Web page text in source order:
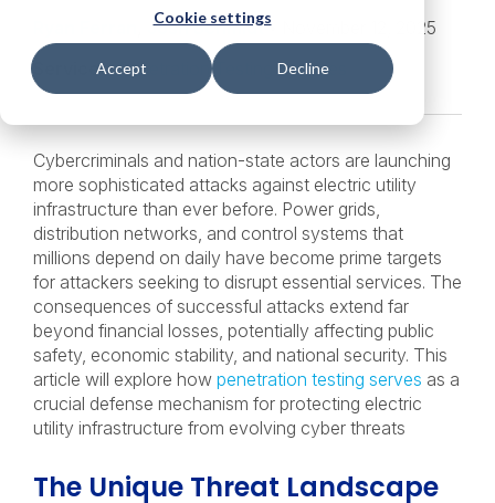
Cookie settings
Accept Decline
Josh Schmidt • November 12, 2025
Services: Penetration Testing Services
Cybercriminals and nation-state actors are launching
more sophisticated attacks against electric utility
infrastructure than ever before. Power grids,
distribution networks, and control systems that
millions depend on daily have become prime targets
for attackers seeking to disrupt essential services. The
consequences of successful attacks extend far
beyond financial losses, potentially affecting public
safety, economic stability, and national security. This
article will explore how penetration testing serves as a
crucial defense mechanism for protecting electric
utility infrastructure from evolving cyber threats
The Unique Threat Landscape